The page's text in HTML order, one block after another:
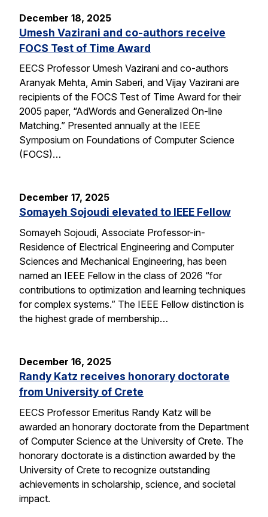
December 18, 2025
Umesh Vazirani and co-authors receive
FOCS Test of Time Award
EECS Professor Umesh Vazirani and co-authors
Aranyak Mehta, Amin Saberi, and Vijay Vazirani are
recipients of the FOCS Test of Time Award for their
2005 paper, “AdWords and Generalized On-line
Matching.” Presented annually at the IEEE
Symposium on Foundations of Computer Science
(FOCS)…
December 17, 2025
Somayeh Sojoudi elevated to IEEE Fellow
Somayeh Sojoudi, Associate Professor-in-
Residence of Electrical Engineering and Computer
Sciences and Mechanical Engineering, has been
named an IEEE Fellow in the class of 2026 “for
contributions to optimization and learning techniques
for complex systems.” The IEEE Fellow distinction is
the highest grade of membership…
December 16, 2025
Randy Katz receives honorary doctorate
from University of Crete
EECS Professor Emeritus Randy Katz will be
awarded an honorary doctorate from the Department
of Computer Science at the University of Crete. The
honorary doctorate is a distinction awarded by the
University of Crete to recognize outstanding
achievements in scholarship, science, and societal
impact.